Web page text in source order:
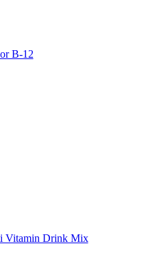
B-12
Vitamin Drink Mix